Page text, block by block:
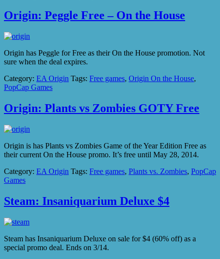
Origin: Peggle Free – On the House
Origin has Peggle for Free as their On the House promotion. Not
sure when the deal expires.
Category: EA Origin Tags: Free games, Origin On the House,
PopCap Games
Origin: Plants vs Zombies GOTY Free
Origin is has Plants vs Zombies Game of the Year Edition Free as
their current On the House promo. It’s free until May 28, 2014.
Category: EA Origin Tags: Free games, Plants vs. Zombies, PopCap
Games
Steam: Insaniquarium Deluxe $4
Steam has Insaniquarium Deluxe on sale for $4 (60% off) as a
special promo deal. Ends on 3/14.